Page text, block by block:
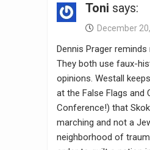
Toni says:
December
Dennis Prager
They both use faux-
opinions. Westall
at the False Flags and
Conference!) that
marching and not a
neighborhood of